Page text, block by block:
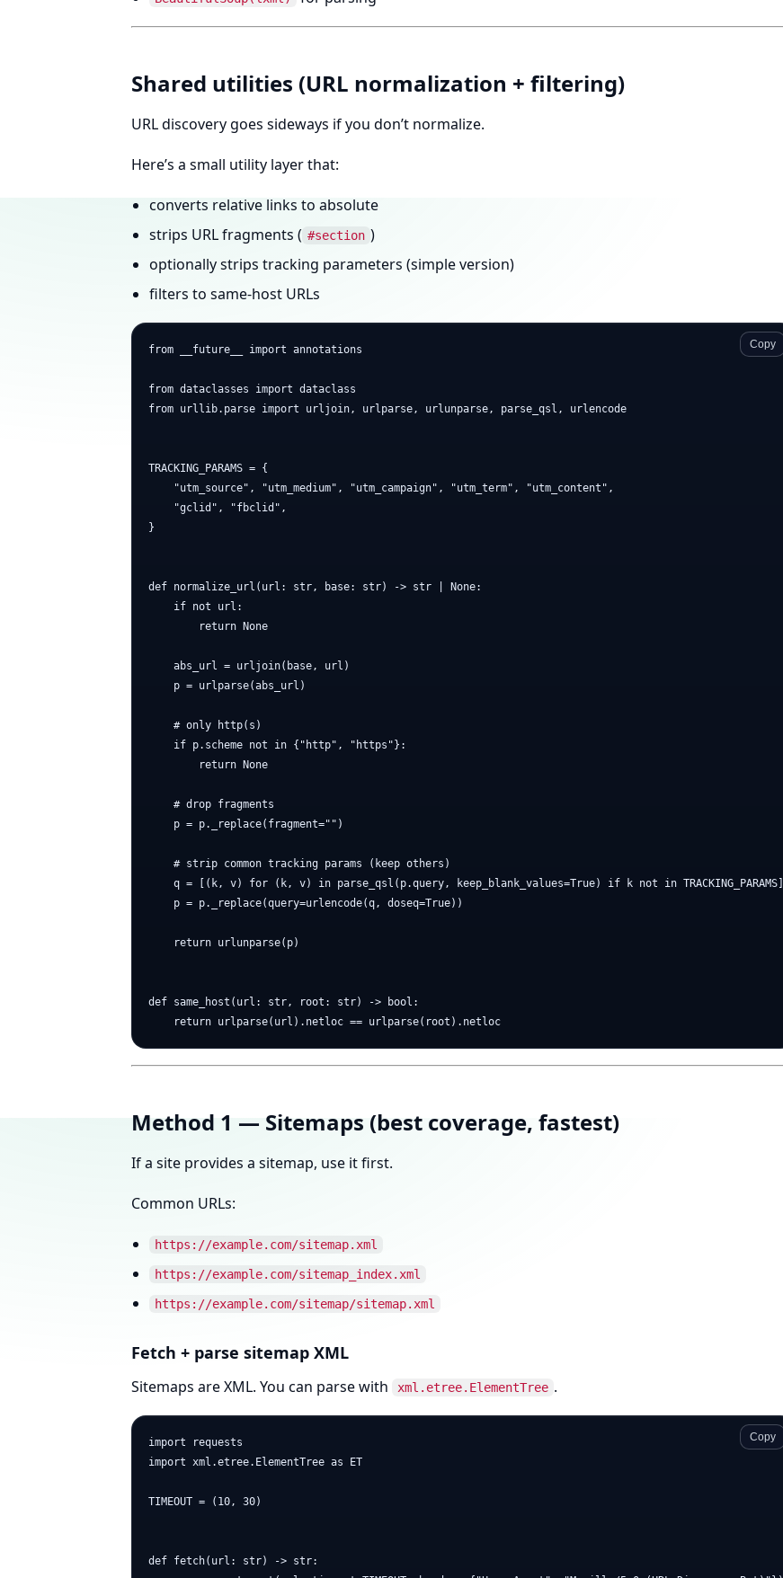
Shared utilities (URL normalization + filtering)
URL discovery goes sideways if you don’t normalize.
Here’s a small utility layer that:
converts relative links to absolute
strips URL fragments ( #section )
optionally strips tracking parameters (simple version)
filters to same-host URLs
Copy
from __future__ import annotations
from dataclasses import dataclass
from urllib.parse import urljoin, urlparse, urlunparse, parse_qsl, urlencode
TRACKING_PARAMS = {
    "utm_source", "utm_medium", "utm_campaign", "utm_term", "utm_content",
    "gclid", "fbclid",
}
def normalize_url(url: str, base: str) -> str | None:
    if not url:
        return None
    abs_url = urljoin(base, url)
    p = urlparse(abs_url)
    # only http(s)
    if p.scheme not in {"http", "https"}:
        return None
    # drop fragments
    p = p._replace(fragment="")
    # strip common tracking params (keep others)
    q = [(k, v) for (k, v) in parse_qsl(p.query, keep_blank_values=True) if k not in TRACKING_PARAMS]
    p = p._replace(query=urlencode(q, doseq=True))
    return urlunparse(p)
def same_host(url: str, root: str) -> bool:
Method 1 — Sitemaps (best coverage, fastest)
If a site provides a sitemap, use it first.
Common URLs:
https://example.com/sitemap.xml
https://example.com/sitemap_index.xml
https://example.com/sitemap/sitemap.xml
Fetch + parse sitemap XML
Sitemaps are XML. You can parse with xml.etree.ElementTree .
Copy
import requests
import xml.etree.ElementTree as ET
TIMEOUT = (10, 30)
def fetch(url: str) -> str: